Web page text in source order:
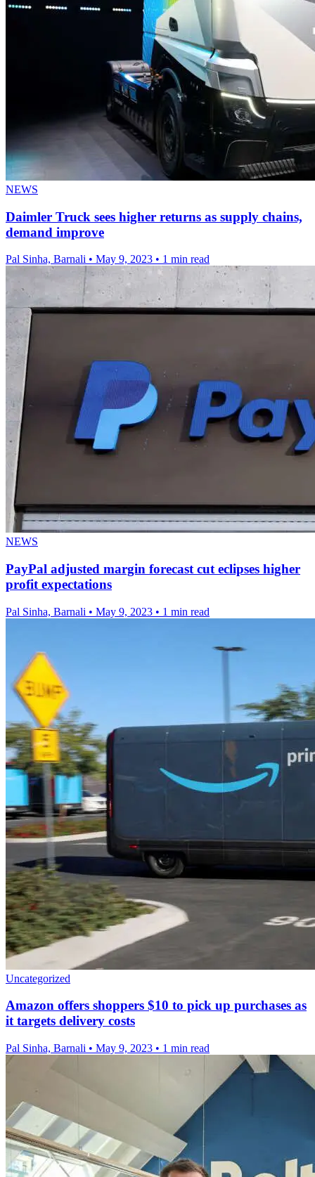
NEWS
Daimler Truck sees higher returns as supply chains,
demand improve
Pal Sinha, Barnali • May 9, 2023 • 1 min read
NEWS
PayPal adjusted margin forecast cut eclipses higher
profit expectations
Pal Sinha, Barnali • May 9, 2023 • 1 min read
Uncategorized
Amazon offers shoppers $10 to pick up purchases as
it targets delivery costs
Pal Sinha, Barnali • May 9, 2023 • 1 min read